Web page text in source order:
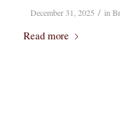
December 31, 2025 / in
Read more